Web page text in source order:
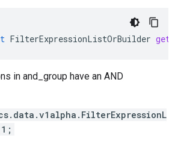
FilterExpressionListOrBuilder
in and_group have an AND